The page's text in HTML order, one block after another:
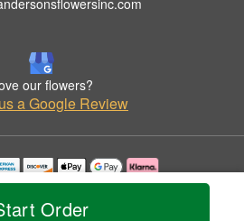
Order
our flowers?
a Google Review
with permission by Anderson's Flowers Inc.
All Rights Reserved.